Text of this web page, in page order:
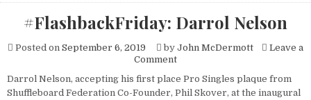
#FlashbackFriday: Darrol Nelson
Posted on September 6, 2019 by John McDermott
Leave a
Commenton
Darrol
Nelson
Darrol Nelson, accepting his first place Pro Singles plaque from
Shuffleboard Federation Co-Founder, Phil Skover, at the inaugural